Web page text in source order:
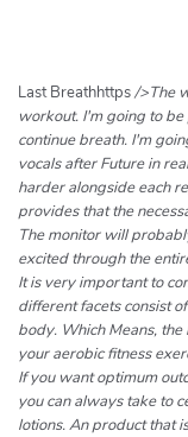
Last Breathhttps/>The
workout. I'm going to
continue breath. I'm
vocals after Future in
harder alongside each
provides that the
The monitor will
excited through the
It is very important to
different facets consist
body. Which Means,
your aerobic fitness
If you want optimum
you can always take to
lotions. An product that